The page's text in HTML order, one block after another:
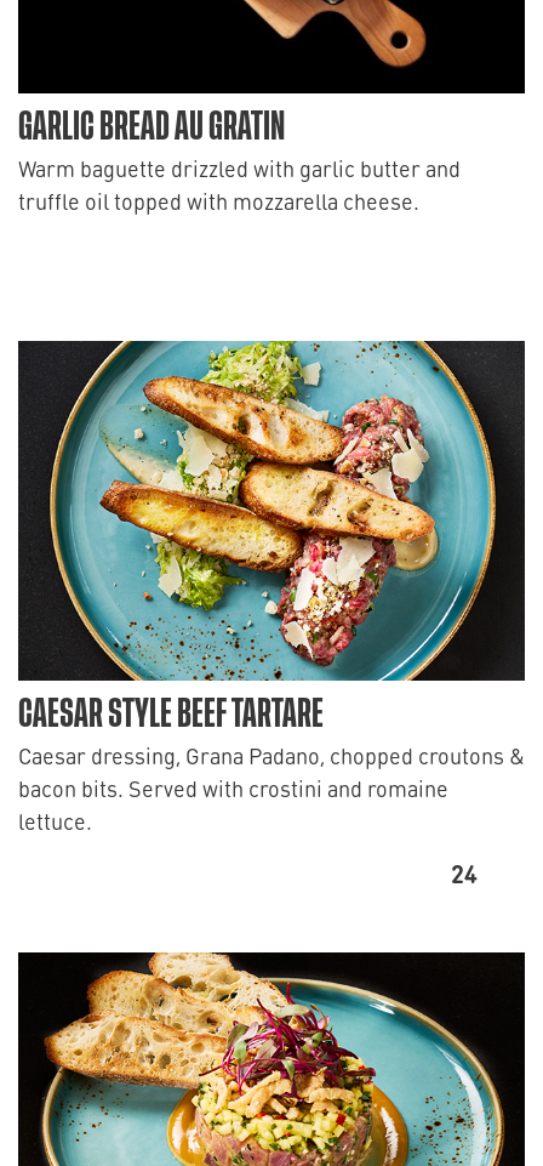
GARLIC BREAD AU GRATIN
Warm baguette drizzled with garlic butter and
truffle oil topped with mozzarella cheese.
CAESAR STYLE BEEF TARTARE
Caesar dressing, Grana Padano, chopped croutons &
bacon bits. Served with crostini and romaine
lettuce.
24